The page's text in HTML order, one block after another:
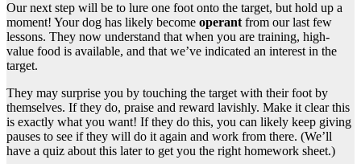
Our next step will be to lure one foot onto the target, but hold up a
moment! Your dog has likely become operant from our last few
lessons. They now understand that when you are training, high-
value food is available, and that we’ve indicated an interest in the
target.
They may surprise you by touching the target with their foot by
themselves. If they do, praise and reward lavishly. Make it clear this
is exactly what you want! If they do this, you can likely keep giving
pauses to see if they will do it again and work from there. (We’ll
have a quiz about this later to get you the right homework sheet.)